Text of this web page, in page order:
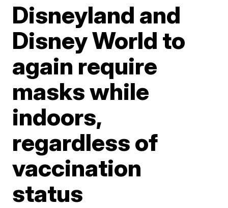
Disneyland and
Disney World to
again require
masks while
indoors,
regardless of
vaccination
status